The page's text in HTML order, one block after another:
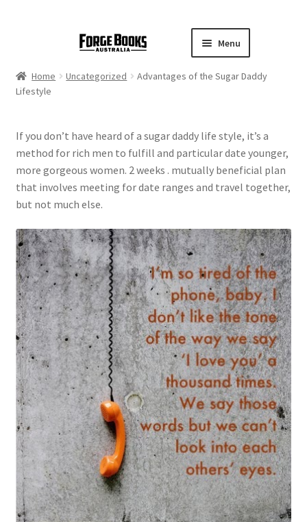
Menu
Home Uncategorized
Advantages of the Sugar Daddy
Lifestyle
If you don’t have heard of a sugar daddy life style, it’s a
method for rich men to fulfill and particular date younger,
more gorgeous women. 2 weeks . mutually beneficial plan
that involves meeting for date ranges and travel together,
but not much else.